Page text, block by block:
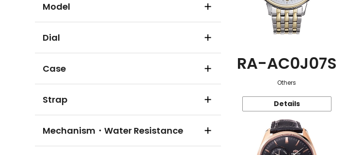
Model
Dial
Case
Strap
Mechanism・Water Resistance
RA-AC0J07S
Others
Details